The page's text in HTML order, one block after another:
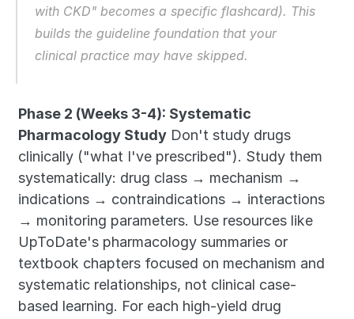
with CKD" becomes a specific flashcard). This
builds the guideline foundation that your
clinical practice may have skipped.
Phase 2 (Weeks 3-4): Systematic
Pharmacology Study Don't study drugs
clinically ("what I've prescribed"). Study them
systematically: drug class → mechanism →
indications → contraindications → interactions
→ monitoring parameters. Use resources like
UpToDate's pharmacology summaries or
textbook chapters focused on mechanism and
systematic relationships, not clinical case-
based learning. For each high-yield drug